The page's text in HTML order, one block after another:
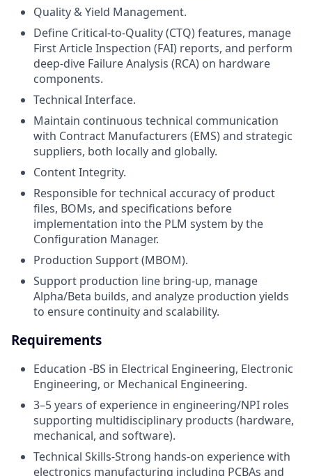
Quality & Yield Management.
Define Critical-to-Quality (CTQ) features, manage
First Article Inspection (FAI) reports, and perform
deep-dive Failure Analysis (RCA) on hardware
components.
Technical Interface.
Maintain continuous technical communication
with Contract Manufacturers (EMS) and strategic
suppliers, both locally and globally.
Content Integrity.
Responsible for technical accuracy of product
files, BOMs, and specifications before
implementation into the PLM system by the
Configuration Manager.
Production Support (MBOM).
Support production line bring-up, manage
Alpha/Beta builds, and analyze production yields
to ensure continuity and scalability.
Requirements
Education -BS in Electrical Engineering, Electronic
Engineering, or Mechanical Engineering.
3–5 years of experience in engineering/NPI roles
supporting multidisciplinary products (hardware,
mechanical, and software).
Technical Skills-Strong hands-on experience with
electronics manufacturing including PCBAs and